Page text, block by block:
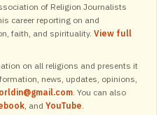
of Religion Journalists
career reporting on and
faith, and spirituality. View full
on all religions and presents it
news, updates, opinions,
. You can also
, and YouTube.